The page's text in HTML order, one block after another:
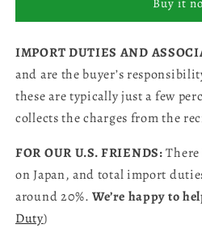
IMPORT DUTIES AND
and are the buyer’s
these are typically just a few
collects the charges from the
FOR OUR U.S. FRIENDS:
on Japan, and total import
around 20%.We’re happy to
Duty)